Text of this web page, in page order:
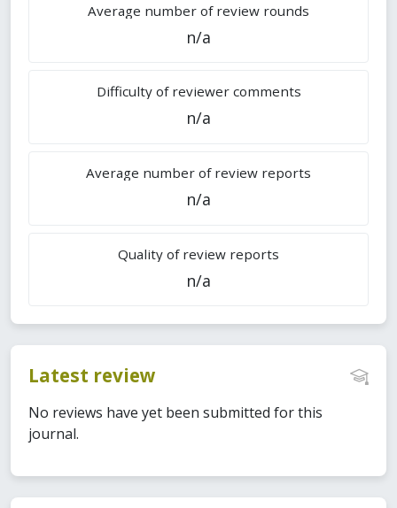
Average number of review rounds
n/a
Difficulty of reviewer comments
n/a
Average number of review reports
n/a
Quality of review reports
n/a
Latest review
No reviews have yet been submitted for this
journal.